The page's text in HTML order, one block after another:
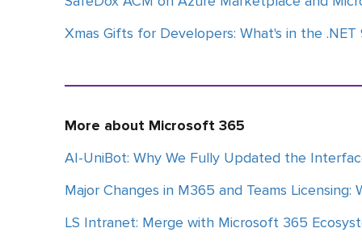
Xmas Gifts for Developers: What's in the .NET
More about Microsoft 365
AI-UniBot: Why We Fully Updated the
Major Changes in M365 and Teams
LS Intranet: Merge with Microsoft 365